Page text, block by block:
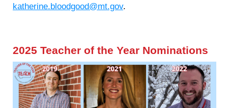
katherine.bloodgood@mt.gov.
2025 Teacher of the Year Nominations